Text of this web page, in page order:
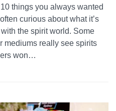
things you always wanted
curious about what it’s
the spirit world. Some
mediums really see spirits
won…